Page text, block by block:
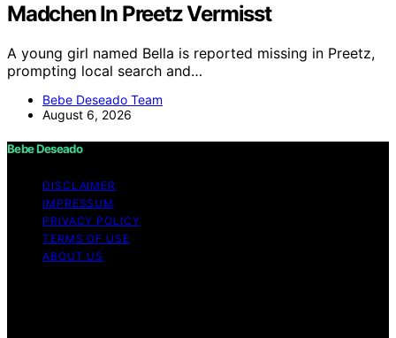
Madchen In Preetz Vermisst
A young girl named Bella is reported missing in Preetz,
prompting local search and…
Bebe Deseado Team
August 6, 2026
Bebe Deseado
DISCLAIMER
IMPRESSUM
PRIVACY POLICY
TERMS OF USE
ABOUT US